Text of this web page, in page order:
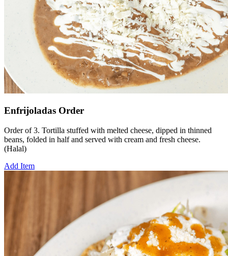
Enfrijoladas Order
Order of 3. Tortilla stuffed with melted cheese, dipped in thinned
beans, folded in half and served with cream and fresh cheese.
(Halal)
Add Item